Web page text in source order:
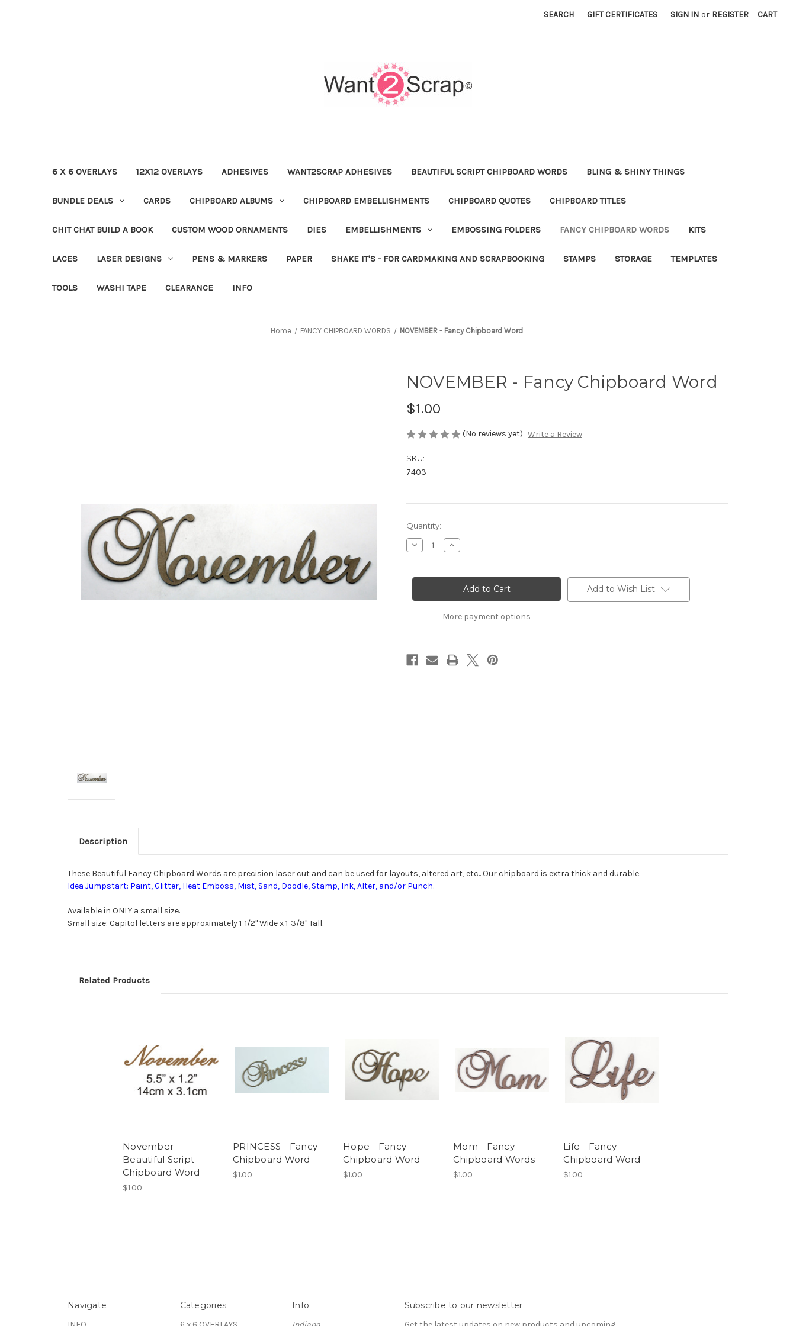
SEARCH GIFT CERTIFICATES SIGN IN or REGISTER CART
6 X 6 OVERLAYS 12X12 OVERLAYS ADHESIVES WANT2SCRAP ADHESIVES BEAUTIFUL SCRIPT CHIPBOARD WORDS BLING & SHINY THINGS
BUNDLE DEALS CARDS CHIPBOARD ALBUMS CHIPBOARD EMBELLISHMENTS CHIPBOARD QUOTES CHIPBOARD TITLES
CHIT CHAT BUILD A BOOK CUSTOM WOOD ORNAMENTS DIES EMBELLISHMENTS EMBOSSING FOLDERS FANCY CHIPBOARD WORDS KITS
LACES LASER DESIGNS PENS & MARKERS PAPER SHAKE IT'S - FOR CARDMAKING AND SCRAPBOOKING STAMPS STORAGE TEMPLATES
TOOLS WASHI TAPE CLEARANCE INFO
Home FANCY CHIPBOARD WORDS NOVEMBER - Fancy Chipboard Word
NOVEMBER - Fancy Chipboard Word
$1.00
(No reviews yet) Write a Review
SKU:
7403
Current
Stock:
Quantity:
Decrease
Quantity
-
Word
Increase
Quantity
-
Fancy
Chipboard
Word
More payment options
Add to Wish List
Description
These Beautiful Fancy Chipboard Words are precision laser cut and can be used for layouts, altered art, etc.. Our chipboard is extra thick and durable.
Idea Jumpstart: Paint, Glitter, Heat Emboss, Mist, Sand, Doodle, Stamp, Ink, Alter, and/or Punch.
Available in ONLY a small size.
Small size: Capitol letters are approximately 1-1/2" Wide x 1-3/8" Tall.
Related Products
November -
Beautiful Script
Chipboard Word
$1.00
PRINCESS - Fancy
Chipboard Word
$1.00
Hope - Fancy
Chipboard Word
$1.00
Mom - Fancy
Chipboard Words
$1.00
Life - Fancy
Chipboard Word
$1.00
Navigate Categories Info Subscribe to our newsletter